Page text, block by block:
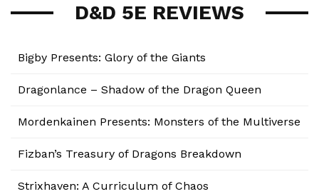
D&D 5E REVIEWS
Bigby Presents: Glory of the Giants
Dragonlance – Shadow of the Dragon Queen
Mordenkainen Presents: Monsters of the Multiverse
Fizban’s Treasury of Dragons Breakdown
Strixhaven: A Curriculum of Chaos